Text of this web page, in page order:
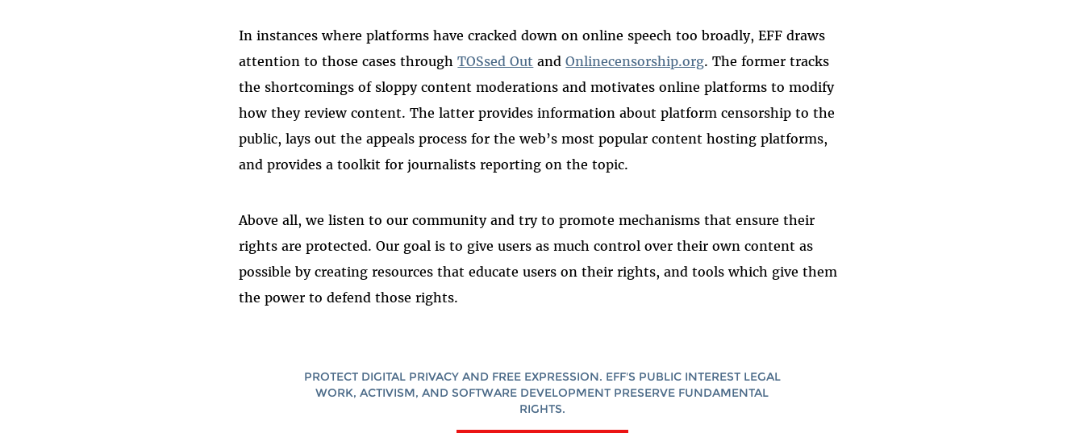
In instances where platforms have cracked down on online speech too broadly, EFF draws
attention to those cases throughTOSsed Out andOnlinecensorship.org. The former tracks
the shortcomings of sloppy content moderations and motivates online platforms to modify
how they review content. The latter provides information about platform censorship to the
public, lays out the appeals process for the web’s most popular content hosting platforms,
and provides a toolkit for journalists reporting on the topic.
Above all, we listen to our community and try to promote mechanisms that ensure their
rights are protected. Our goal is to give users as much control over their own content as
possible by creating resources that educate users on their rights, and tools which give them
the power to defend those rights.
PROTECT DIGITAL PRIVACY AND FREE EXPRESSION. EFF'S PUBLIC INTEREST LEGAL
WORK, ACTIVISM, AND SOFTWARE DEVELOPMENT PRESERVE FUNDAMENTAL
RIGHTS.